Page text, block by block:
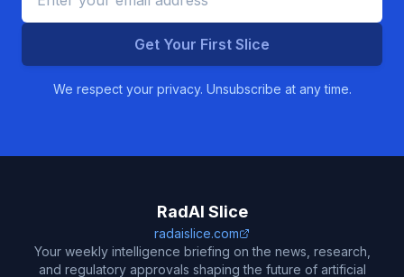
Get Your First Slice
We respect your privacy. Unsubscribe at any time.
RadAI Slice
radaislice.com
Your weekly intelligence briefing on the news, research,
and regulatory approvals shaping the future of artificial